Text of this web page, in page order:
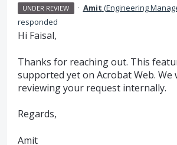
UNDER REVIEW · Amit (Engineering
responded
Hi Faisal,
Thanks for reaching out. This
supported yet on Acrobat Web. We
reviewing your request internally.
Regards,
Amit